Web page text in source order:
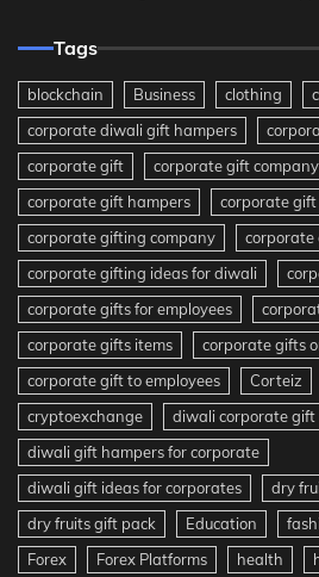
Tags
blockchain Business clothing
corporate diwali gift hampers
corporate gift
corporate gift company
corporate gift hampers
corporate gift
corporate gifting company
corporate
corporate gifting ideas for diwali
corporate gifts for employees
corporate gifts items
corporate gifts
corporate gift to employees
Corteiz
cryptoexchange
diwali corporate gift
diwali gift hampers for corporate
diwali gift ideas for corporates
dry
dry fruits gift pack
Education
Forex
Forex Platforms health